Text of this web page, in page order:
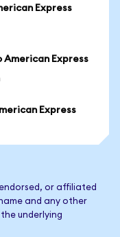
Express
Express
Express
or affiliated
and any other
underlying